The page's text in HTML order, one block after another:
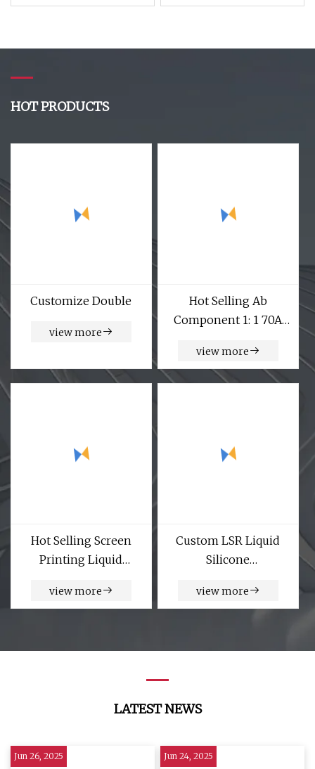
Silicone Rubber to
Trk7860
Electric Power
Solid Silicone Rubber
HOT PRODUCTS
Customize Double
view more
Hot Selling Ab
Component 1: 1 70A
Silicone Rubber
view more
Hot Selling Screen
Printing Liquid
Material for Textile
view more
Custom LSR Liquid
Silicone
Sleep Apena Pillow
view more
LATEST NEWS
Jun 26, 2025 Jun 24, 2025